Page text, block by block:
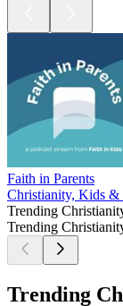
Faith in Parents
Christianity, Kids
Trending
Trending
Trending